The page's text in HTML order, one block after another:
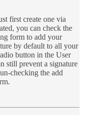
first create one via
you can check the
form to add your
by default to all your
button in the User
still prevent a signature
checking the add